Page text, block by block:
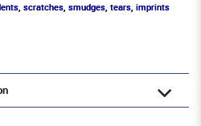
scratches, smudges, tears, imprints